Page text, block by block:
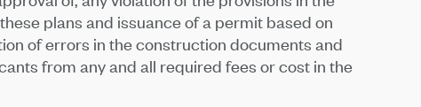
plans and issuance of a permit based on
of errors in the construction documents and
from any and all required fees or cost in the